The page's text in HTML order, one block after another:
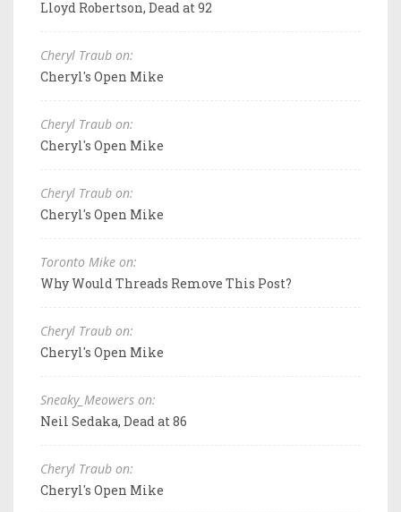
Lloyd Robertson, Dead at 92
Cheryl Traub on:
Cheryl's Open Mike
Cheryl Traub on:
Cheryl's Open Mike
Cheryl Traub on:
Cheryl's Open Mike
Toronto Mike on:
Why Would Threads Remove This Post?
Cheryl Traub on:
Cheryl's Open Mike
Sneaky_Meowers on:
Neil Sedaka, Dead at 86
Cheryl Traub on:
Cheryl's Open Mike